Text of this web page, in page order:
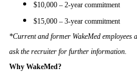
$10,000 – 2-year commitment
$15,000 – 3-year commitment
*Current and former WakeMed employees
ask the recruiter for further information.
Why WakeMed?